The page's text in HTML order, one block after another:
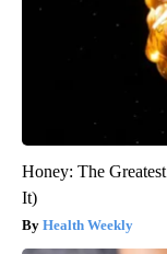
Honey: The
It)
Health Weekly